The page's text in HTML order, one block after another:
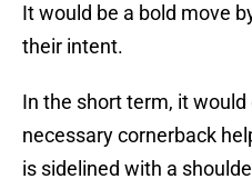
It would be a bold move
their intent.
In the short term, it
necessary cornerback
is sidelined with a